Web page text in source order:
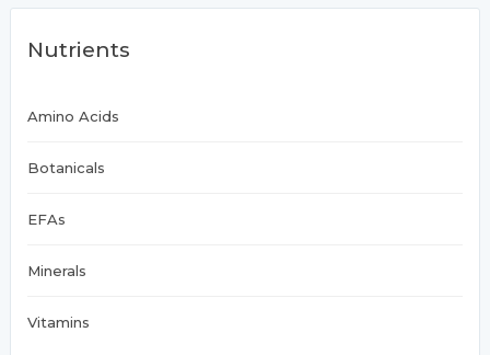
Nutrients
Amino Acids
Botanicals
EFAs
Minerals
Vitamins